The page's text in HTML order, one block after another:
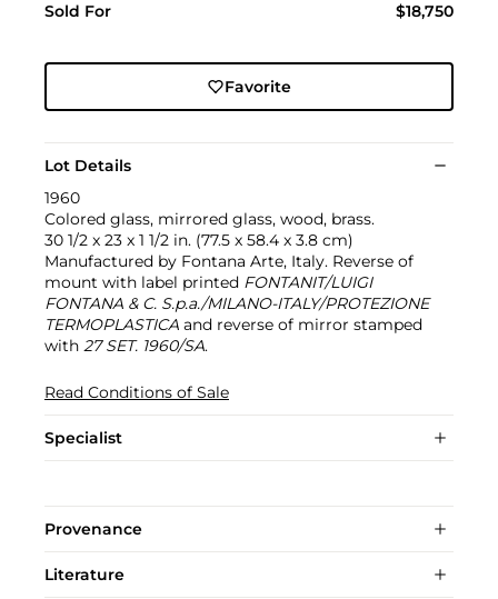
Sold For $18,750
Favorite
Lot Details
1960
Colored glass, mirrored glass, wood, brass.
30 1/2 x 23 x 1 1/2 in. (77.5 x 58.4 x 3.8 cm)
Manufactured by Fontana Arte, Italy. Reverse of
mount with label printed FONTANIT/LUIGI
FONTANA & C. S.p.a./MILANO-ITALY/PROTEZIONE
TERMOPLASTICA and reverse of mirror stamped
with 27 SET. 1960/SA.
Read Conditions of Sale
Specialist
Provenance
Literature